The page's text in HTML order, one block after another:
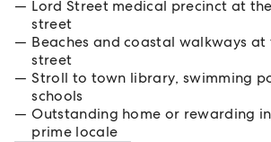
Lord Street medical precinct at
street
Beaches and coastal walkways
street
Stroll to town library, swimming
schools
Outstanding home or rewarding
prime locale